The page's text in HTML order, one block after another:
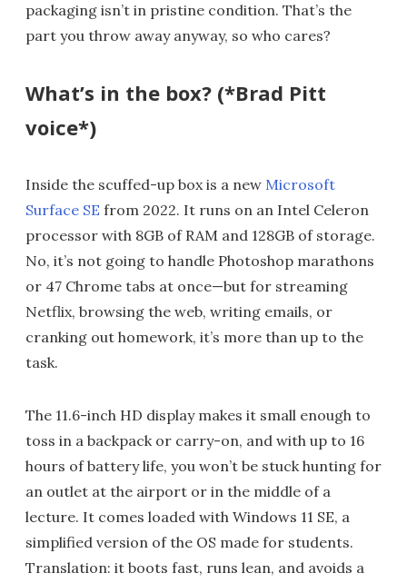
packaging isn’t in pristine condition. That’s the
part you throw away anyway, so who cares?
What’s in the box? (*Brad Pitt
voice*)
Inside the scuffed-up box is a new Microsoft
Surface SE from 2022. It runs on an Intel Celeron
processor with 8GB of RAM and 128GB of storage.
No, it’s not going to handle Photoshop marathons
or 47 Chrome tabs at once—but for streaming
Netflix, browsing the web, writing emails, or
cranking out homework, it’s more than up to the
task.
The 11.6-inch HD display makes it small enough to
toss in a backpack or carry-on, and with up to 16
hours of battery life, you won’t be stuck hunting for
an outlet at the airport or in the middle of a
lecture. It comes loaded with Windows 11 SE, a
simplified version of the OS made for students.
Translation: it boots fast, runs lean, and avoids a